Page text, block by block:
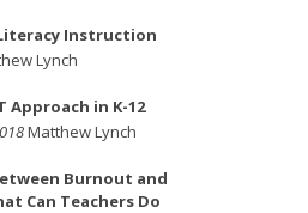
Instruction
Lynch
Approach in K-12
Matthew Lynch
Burnout and
Can Teachers Do